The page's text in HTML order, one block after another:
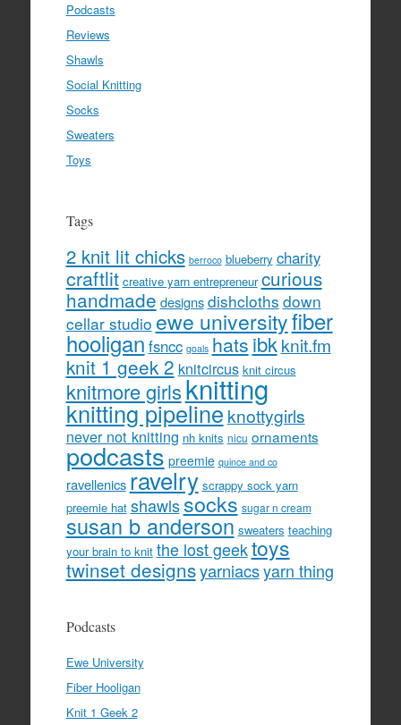
Podcasts
Reviews
Shawls
Social Knitting
Socks
Sweaters
Toys
Tags
2 knit lit chicks berroco blueberry charity
craftlit creative yarn entrepreneur curious
handmade designs dishcloths down
cellar studio ewe universityfiber
hooligan fsncc goals hatsibk knit.fm
knit 1 geek 2 knitcircus knit circus
knitmore girlsknitting
knitting pipeline knottygirls
never not knitting nh knits nicu ornaments
podcasts preemie quince and co
ravellenicsravelry scrappy sock yarn
preemie hat shawlssocks sugar n cream
susan b anderson sweaters teaching
your brain to knit the lost geektoys
twinset designsyarniacsyarn thing
Podcasts
Ewe University
Fiber Hooligan
Knit 1 Geek 2